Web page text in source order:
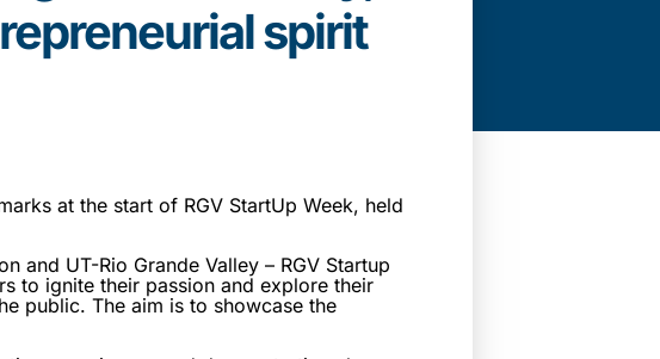
spirit
at the start of RGV StartUp Week, held
and UT-Rio Grande Valley – RGV Startup
to ignite their passion and explore their
public. The aim is to showcase the